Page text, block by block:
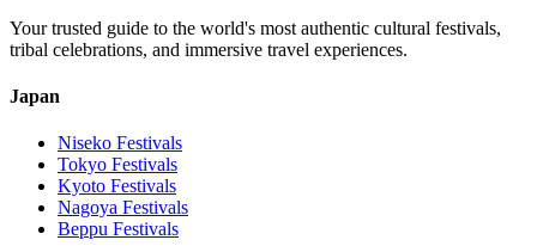
Your trusted guide to the world's most authentic cultural festivals,
tribal celebrations, and immersive travel experiences.
Japan
Niseko Festivals
Tokyo Festivals
Kyoto Festivals
Nagoya Festivals
Beppu Festivals